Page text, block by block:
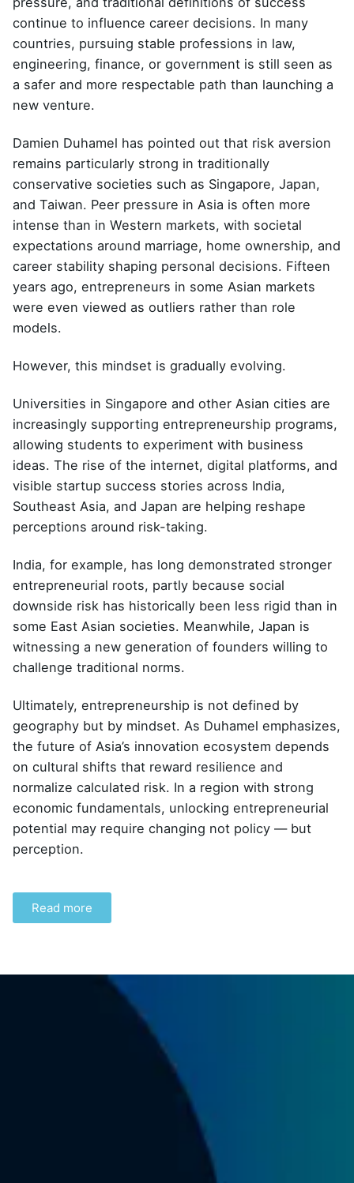
continue to influence career decisions. In many
countries, pursuing stable professions in law,
engineering, finance, or government is still seen as
a safer and more respectable path than launching a
new venture.
Damien Duhamel has pointed out that risk aversion
remains particularly strong in traditionally
conservative societies such as Singapore, Japan,
and Taiwan. Peer pressure in Asia is often more
intense than in Western markets, with societal
expectations around marriage, home ownership, and
career stability shaping personal decisions. Fifteen
years ago, entrepreneurs in some Asian markets
were even viewed as outliers rather than role
models.
However, this mindset is gradually evolving.
Universities in Singapore and other Asian cities are
increasingly supporting entrepreneurship programs,
allowing students to experiment with business
ideas. The rise of the internet, digital platforms, and
visible startup success stories across India,
Southeast Asia, and Japan are helping reshape
perceptions around risk-taking.
India, for example, has long demonstrated stronger
entrepreneurial roots, partly because social
downside risk has historically been less rigid than in
some East Asian societies. Meanwhile, Japan is
witnessing a new generation of founders willing to
challenge traditional norms.
Ultimately, entrepreneurship is not defined by
geography but by mindset. As Duhamel emphasizes,
the future of Asia’s innovation ecosystem depends
on cultural shifts that reward resilience and
normalize calculated risk. In a region with strong
economic fundamentals, unlocking entrepreneurial
potential may require changing not policy — but
perception.
Read more